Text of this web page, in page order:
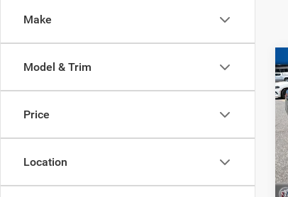
Make
Model & Trim
Price
Location